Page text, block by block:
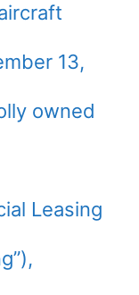
13,
owned
Leasing